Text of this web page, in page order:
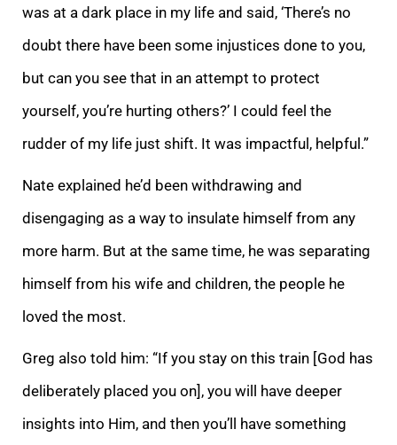
was at a dark place in my life and said, ‘There’s no
doubt there have been some injustices done to you,
but can you see that in an attempt to protect
yourself, you’re hurting others?’ I could feel the
rudder of my life just shift. It was impactful, helpful.”
Nate explained he’d been withdrawing and
disengaging as a way to insulate himself from any
more harm. But at the same time, he was separating
himself from his wife and children, the people he
loved the most.
Greg also told him: “If you stay on this train [God has
deliberately placed you on], you will have deeper
insights into Him, and then you’ll have something